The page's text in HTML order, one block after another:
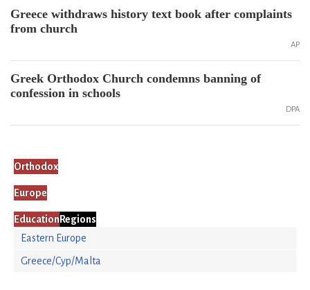
Greece withdraws history text book after complaints
from church
AP
Greek Orthodox Church condemns banning of
confession in schools
DPA
Orthodox
Europe
Education Regions
Eastern Europe
Greece/Cyp/Malta